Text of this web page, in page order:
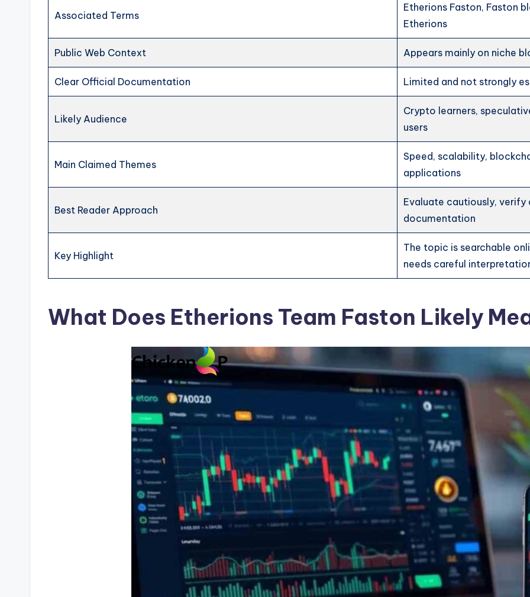
Associated Terms
Etherions Faston, Faston
Etherions
Public Web Context Appears mainly on niche
Clear Official Documentation Limited and not strongly
Likely Audience
Crypto learners,
users
Main Claimed Themes
Speed, scalability,
applications
Best Reader Approach
Evaluate cautiously,
documentation
Key Highlight
The topic is searchable
needs careful
What Does Etherions Team Faston Likely